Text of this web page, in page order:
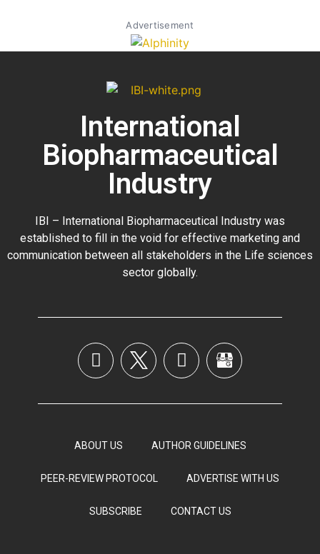
Advertisement
International
Biopharmaceutical
Industry
IBI – International Biopharmaceutical Industry was
established to fill in the void for effective marketing and
communication between all stakeholders in the Life sciences
sector globally.
ABOUT US AUTHOR GUIDELINES
PEER-REVIEW PROTOCOL ADVERTISE WITH US
SUBSCRIBE CONTACT US